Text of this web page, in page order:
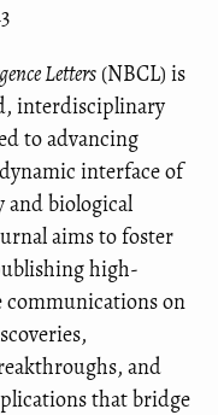
Letters (NBCL) is
interdisciplinary
to advancing
interface of
and biological
aims to foster
high-
communications on
and
that bridge